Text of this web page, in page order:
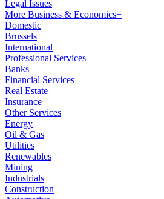
Legal Issues
More Business & Economics+
Domestic
Brussels
International
Professional Services
Banks
Financial Services
Real Estate
Insurance
Other Services
Energy
Oil & Gas
Utilities
Renewables
Mining
Industrials
Construction